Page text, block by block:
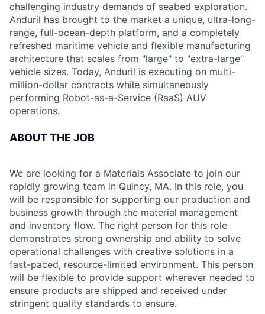
challenging industry demands of seabed exploration.
Anduril has brought to the market a unique, ultra-long-
range, full-ocean-depth platform, and a completely
refreshed maritime vehicle and flexible manufacturing
architecture that scales from "large" to "extra-large"
vehicle sizes. Today, Anduril is executing on multi-
million-dollar contracts while simultaneously
performing Robot-as-a-Service (RaaS) AUV
operations.
ABOUT THE JOB
We are looking for a Materials Associate to join our
rapidly growing team in Quincy, MA. In this role, you
will be responsible for supporting our production and
business growth through the material management
and inventory flow. The right person for this role
demonstrates strong ownership and ability to solve
operational challenges with creative solutions in a
fast-paced, resource-limited environment. This person
will be flexible to provide support wherever needed to
ensure products are shipped and received under
stringent quality standards to ensure.